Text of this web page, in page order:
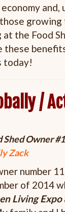
and,
growing
the Food
these
today!
/
Shed Owner
Zack
number
of 2014
Living Expo